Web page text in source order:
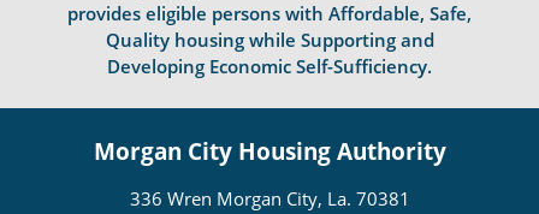
provides eligible persons with Affordable, Safe,
Quality housing while Supporting and
Developing Economic Self-Sufficiency.
Morgan City Housing Authority
336 Wren Morgan City, La. 70381